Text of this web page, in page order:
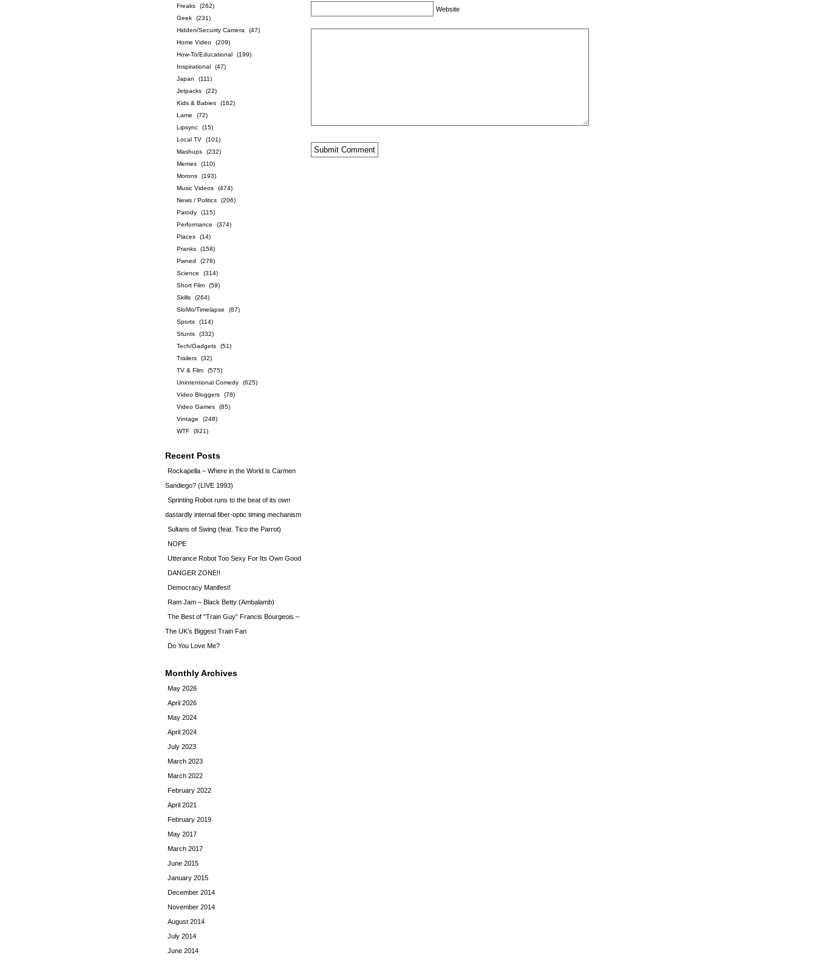
Freaks
(262)
Geek
(231)
Hidden/Security Camera
(47)
Home Video
(209)
How-To/Educational
(199)
Inspirational
(47)
Japan
(111)
Jetpacks
(22)
Kids & Babies
(162)
Lame
(72)
Lipsync
(15)
Local TV
(101)
Mashups
(232)
Memes
(110)
Morons
(193)
Music Videos
(474)
News / Politics
(206)
Parody
(115)
Performance
(374)
Places
(14)
Pranks
(158)
Pwned
(276)
Science
(314)
Short Film
(59)
Skills
(264)
SloMo/Timelapse
(87)
Sports
(114)
Stunts
(332)
Tech/Gadgets
(51)
Trailers
(32)
TV & Film
(575)
Unintentional Comedy
(625)
Video Bloggers
(78)
Video Games
(85)
Vintage
(248)
WTF
(921)
Recent Posts
Rockapella – Where in the World is Carmen
Sandiego? (LIVE 1993)
Sprinting Robot runs to the beat of its own
dastardly internal fiber-optic timing mechanism
Sultans of Swing (feat. Tico the Parrot)
NOPE
Utterance Robot Too Sexy For Its Own Good
DANGER ZONE!!
Democracy Manifest!
Ram Jam – Black Betty (Ambalamb)
The Best of “Train Guy” Francis Bourgeois –
The UK’s Biggest Train Fan
Do You Love Me?
Monthly Archives
May 2026
April 2026
May 2024
April 2024
July 2023
March 2023
March 2022
February 2022
April 2021
February 2019
May 2017
March 2017
June 2015
January 2015
December 2014
November 2014
August 2014
July 2014
June 2014
Website